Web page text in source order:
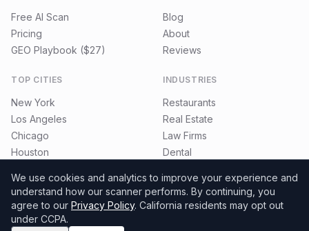
Free AI Scan
Pricing
GEO Playbook ($27)
Blog
About
Reviews
TOP CITIES
New York
Los Angeles
Chicago
Houston
INDUSTRIES
Restaurants
Real Estate
Law Firms
Dental
We use cookies and analytics to improve your experience and
understand how our scanner performs. By continuing, you
agree to our Privacy Policy. California residents may opt out
under CCPA.